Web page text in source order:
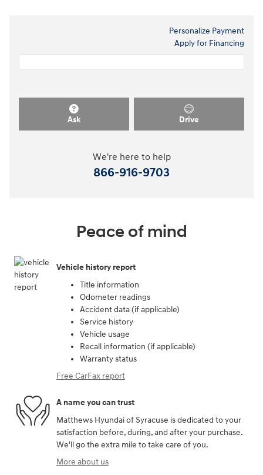
Personalize Payment
Apply for Financing
Ask Drive
We're here to help
866-916-9703
Peace of mind
Vehicle history report
Title information
Odometer readings
Accident data (if applicable)
Service history
Vehicle usage
Recall information (if applicable)
Warranty status
Free CarFax report
A name you can trust
Matthews Hyundai of Syracuse is dedicated to your
satisfaction before, during, and after your purchase.
We'll go the extra mile to take care of you.
More about us